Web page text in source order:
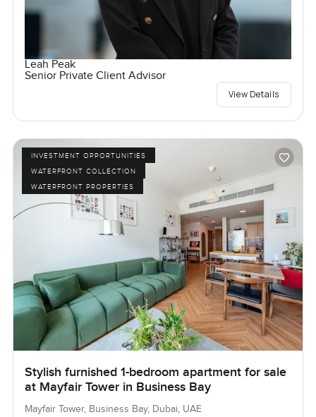
Leah Peak
Senior Private Client Advisor
View Details
INVESTMENT OPPORTUNITIES
WATERFRONT COLLECTION
WATERFRONT PROPERTIES
Stylish furnished 1-bedroom apartment for sale
at Mayfair Tower in Business Bay
Mayfair Tower, Business Bay, Dubai, UAE